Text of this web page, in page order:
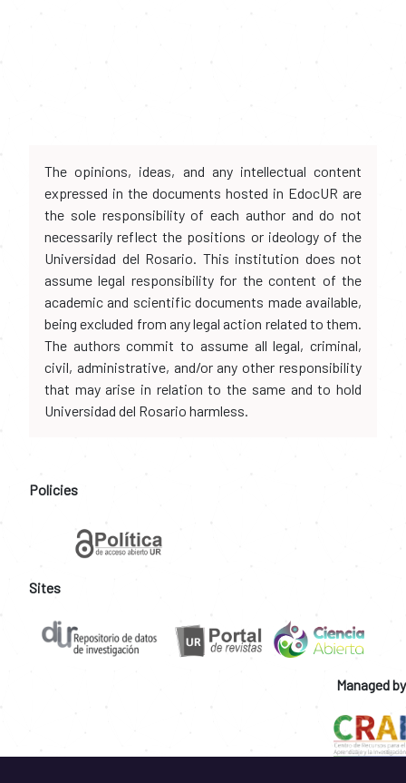
The opinions, ideas, and any intellectual content
expressed in the documents hosted in EdocUR are
the sole responsibility of each author and do not
necessarily reflect the positions or ideology of the
Universidad del Rosario. This institution does not
assume legal responsibility for the content of the
academic and scientific documents made available,
being excluded from any legal action related to them.
The authors commit to assume all legal, criminal,
civil, administrative, and/or any other responsibility
that may arise in relation to the same and to hold
Universidad del Rosario harmless.
Policies
Sites
Managed by